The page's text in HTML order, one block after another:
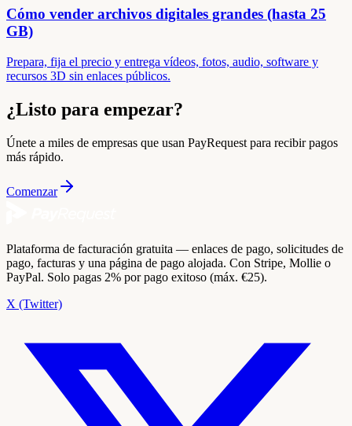
Cómo vender archivos digitales grandes (hasta 25
GB)
Prepara, fija el precio y entrega vídeos, fotos, audio, software y
recursos 3D sin enlaces públicos.
¿Listo para empezar?
Únete a miles de empresas que usan PayRequest para recibir pagos
más rápido.
Comenzar
Plataforma de facturación gratuita — enlaces de pago, solicitudes de
pago, facturas y una página de pago alojada. Con Stripe, Mollie o
PayPal. Solo pagas 2% por pago exitoso (máx. €25).
X (Twitter)